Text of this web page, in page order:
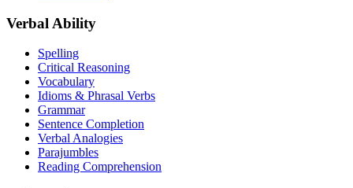
Verbal Ability
Spelling
Critical Reasoning
Vocabulary
Idioms & Phrasal Verbs
Grammar
Sentence Completion
Verbal Analogies
Parajumbles
Reading Comprehension